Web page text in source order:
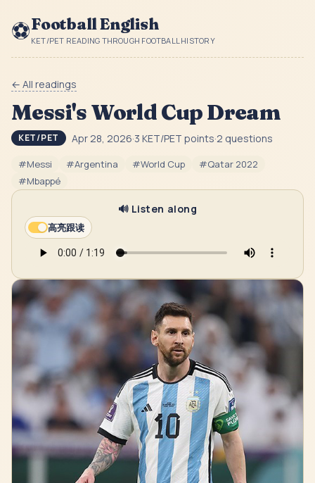
⚽Football English
KET/PET READING THROUGH FOOTBALL HISTORY
← All readings
Messi's World Cup Dream
KET/PET Apr 28, 2026·3 KET/PET points·2 questions
#Messi #Argentina #World Cup #Qatar 2022
#Mbappé
🔊 Listen along
高亮跟读